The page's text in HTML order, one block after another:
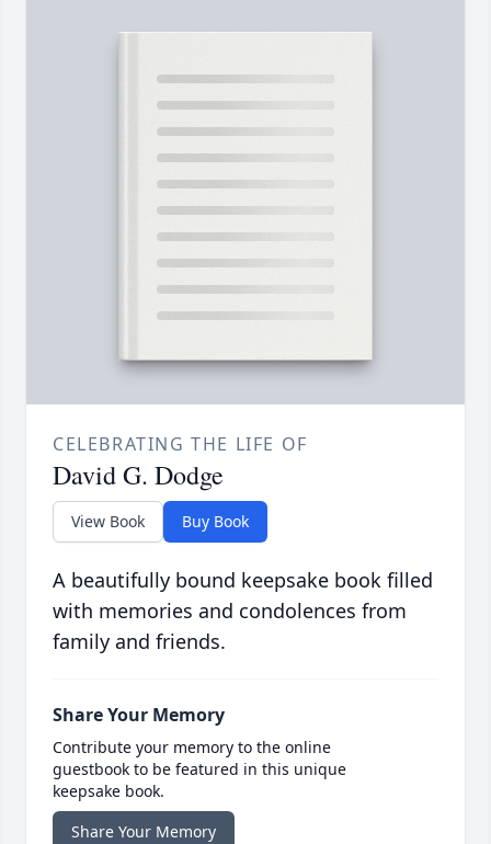
CELEBRATING THE LIFE OF
David G. Dodge
View Book Buy Book
A beautifully bound keepsake book filled
with memories and condolences from
family and friends.
Share Your Memory
Contribute your memory to the online
guestbook to be featured in this unique
keepsake book.
Share Your Memory